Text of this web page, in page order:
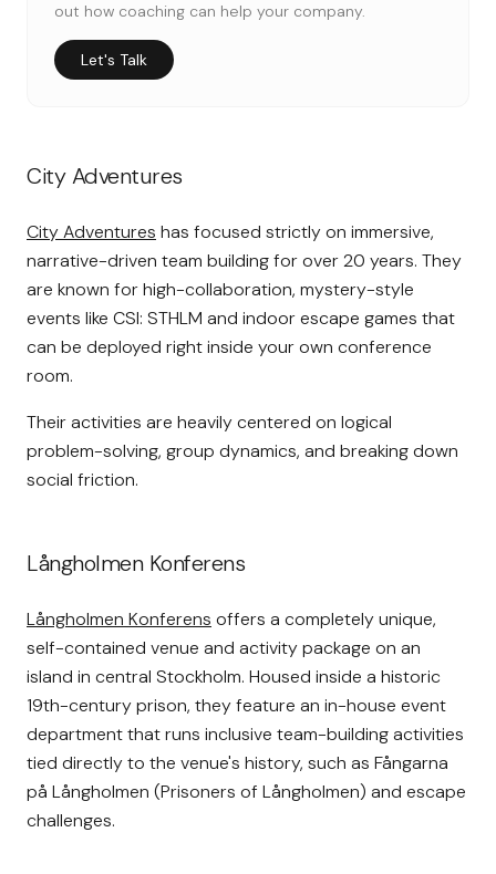
out how coaching can help your company.
Let's Talk
City Adventures
City Adventures has focused strictly on immersive,
narrative-driven team building for over 20 years. They
are known for high-collaboration, mystery-style
events like CSI: STHLM and indoor escape games that
can be deployed right inside your own conference
room.
Their activities are heavily centered on logical
problem-solving, group dynamics, and breaking down
social friction.
Långholmen Konferens
Långholmen Konferens offers a completely unique,
self-contained venue and activity package on an
island in central Stockholm. Housed inside a historic
19th-century prison, they feature an in-house event
department that runs inclusive team-building activities
tied directly to the venue's history, such as Fångarna
på Långholmen (Prisoners of Långholmen) and escape
challenges.